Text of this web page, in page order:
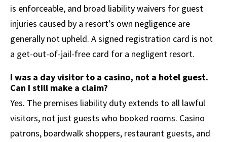
is enforceable, and broad liability waivers for guest
injuries caused by a resort’s own negligence are
generally not upheld. A signed registration card is not
a get-out-of-jail-free card for a negligent resort.
I was a day visitor to a casino, not a hotel guest.
Can I still make a claim?
Yes. The premises liability duty extends to all lawful
visitors, not just guests who booked rooms. Casino
patrons, boardwalk shoppers, restaurant guests, and